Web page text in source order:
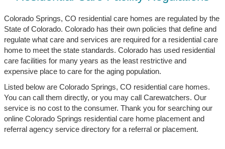
Colorado Springs, CO residential care homes are regulated by the
State of Colorado. Colorado has their own policies that define and
regulate what care and services are required for a residential care
home to meet the state standards. Colorado has used residential
care facilities for many years as the least restrictive and
expensive place to care for the aging population.
Listed below are Colorado Springs, CO residential care homes.
You can call them directly, or you may call Carewatchers. Our
service is no cost to the consumer. Thank you for searching our
online Colorado Springs residential care home placement and
referral agency service directory for a referral or placement.